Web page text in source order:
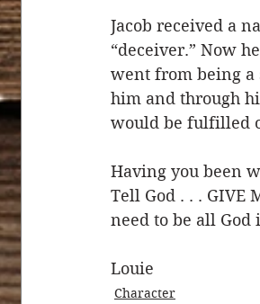
Jacob received a
“deceiver.” Now
went from being a
him and through
would be fulfilled
Having you been
Tell God . . . GIVE
need to be all God
Louie
Character